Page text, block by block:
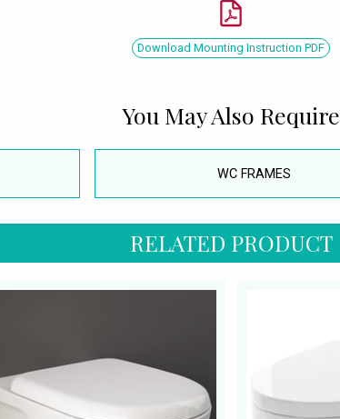
Download Mounting Instruction PDF
You May Also Require
WC FRAMES
RELATED PRODUCT